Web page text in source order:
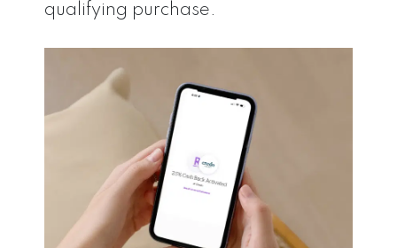
qualifying purchase.